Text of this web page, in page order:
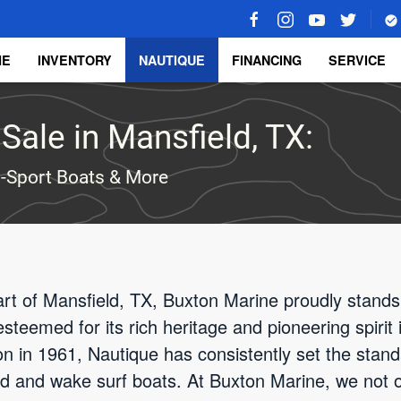
INVENTORY NAUTIQUE FINANCING SERVICE
in Mansfield, TX:
Sport Boats & More
of Mansfield, TX, Buxton Marine proudly
for its rich heritage and pioneering
in 1961, Nautique has consistently set the
and wake surf boats. At Buxton Marine, we not